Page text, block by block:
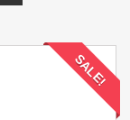
SALE!